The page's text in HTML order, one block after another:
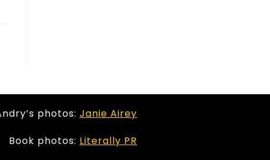
photos: Janie Airey
Book photos: Literally PR